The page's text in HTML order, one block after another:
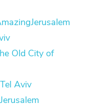
Old City of
Aviv